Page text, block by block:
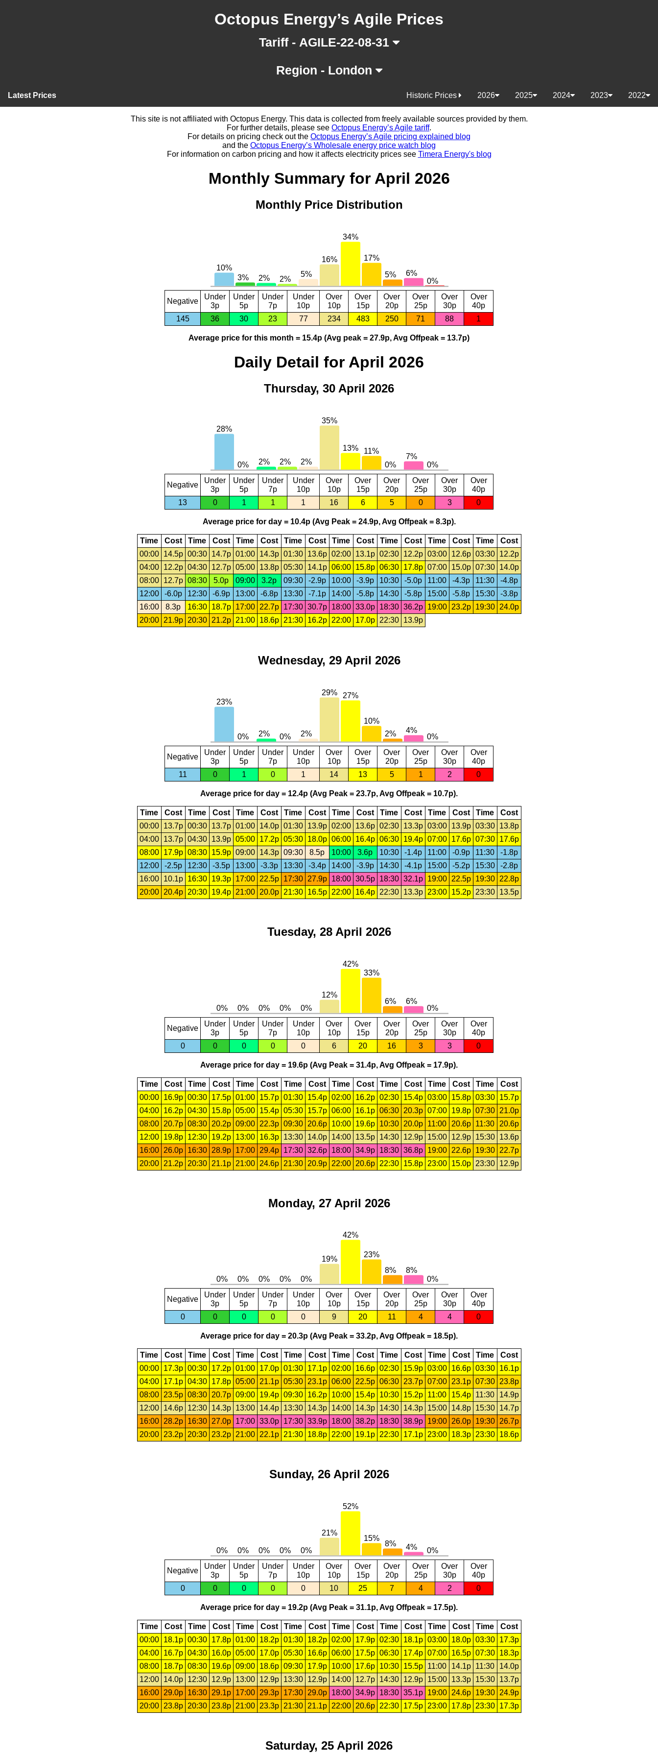
Octopus Energy’s Agile Prices
Tariff - AGILE-22-08-31
Region - London
Latest Prices 2022
2023
2024
2025
2026
Historic Prices
This site is not affiliated with Octopus Energy. This data is collected from freely available sources provided by them.
For further details, please see Octopus Energy’s Agile tariff.
For details on pricing check out the Octopus Energy’s Agile pricing explained blog
and the Octopus Energy’s Wholesale energy price watch blog
For information on carbon pricing and how it affects electricity prices see Timera Energy's blog
Monthly Summary for April 2026
Monthly Price Distribution
Negative
Under
3p
Under
5p
Under
7p
Under
10p
Over
10p
Over
15p
Over
20p
Over
25p
Over
30p
Over
40p
145
36 30 23 77 234 483 250 71 88 1
Average price for this month = 15.4p (Avg peak = 27.9p, Avg Offpeak = 13.7p)
Daily Detail for April 2026
Thursday, 30 April 2026
Negative
Under
3p
Under
5p
Under
7p
Under
10p
Over
10p
Over
15p
Over
20p
Over
25p
Over
30p
Over
40p
13
0 1 1 1 16 6 5 0 3 0
Average price for day = 10.4p (Avg Peak = 24.9p, Avg Offpeak = 8.3p).
Time Cost Time Cost Time Cost Time Cost Time Cost Time Cost Time Cost Time
Cost
00:00
14.5p 00:30 14.7p 01:00 14.3p 01:30 13.6p 02:00 13.1p 02:30 12.2p 03:00 12.6p 03:30
12.2p
04:00
12.2p 04:30 12.7p 05:00 13.8p 05:30 14.1p 06:00 15.8p 06:30 17.8p 07:00 15.0p 07:30
14.0p
08:00
12.7p 08:30 5.0p 09:00 3.2p 09:30 -2.9p 10:00 -3.9p 10:30 -5.0p 11:00 -4.3p 11:30
-4.8p
12:00
-6.0p 12:30 -6.9p 13:00 -6.8p 13:30 -7.1p 14:00 -5.8p 14:30 -5.8p 15:00 -5.8p 15:30
-3.8p
16:00
8.3p 16:30 18.7p 17:00 22.7p 17:30 30.7p 18:00 33.0p 18:30 36.2p 19:00 23.2p 19:30
24.0p
20:00
21.9p 20:30 21.2p 21:00 18.6p 21:30 16.2p 22:00 17.0p 22:30 13.9p
Wednesday, 29 April 2026
Negative
Under
3p
Under
5p
Under
7p
Under
10p
Over
10p
Over
15p
Over
20p
Over
25p
Over
30p
Over
40p
11
0 1 0 1 14 13 5 1 2 0
Average price for day = 12.4p (Avg Peak = 23.7p, Avg Offpeak = 10.7p).
Time Cost Time Cost Time Cost Time Cost Time Cost Time Cost Time Cost Time
Cost
00:00
13.7p 00:30 13.7p 01:00 14.0p 01:30 13.9p 02:00 13.6p 02:30 13.3p 03:00 13.9p 03:30
13.8p
04:00
13.7p 04:30 13.9p 05:00 17.2p 05:30 18.0p 06:00 16.4p 06:30 19.4p 07:00 17.6p 07:30
17.6p
08:00
17.9p 08:30 15.9p 09:00 14.3p 09:30 8.5p 10:00 3.6p 10:30 -1.4p 11:00 -0.9p 11:30
-1.8p
12:00
-2.5p 12:30 -3.5p 13:00 -3.3p 13:30 -3.4p 14:00 -3.9p 14:30 -4.1p 15:00 -5.2p 15:30
-2.8p
16:00
10.1p 16:30 19.3p 17:00 22.5p 17:30 27.9p 18:00 30.5p 18:30 32.1p 19:00 22.5p 19:30
22.8p
20:00
20.4p 20:30 19.4p 21:00 20.0p 21:30 16.5p 22:00 16.4p 22:30 13.3p 23:00 15.2p 23:30 13.5p
Tuesday, 28 April 2026
Negative
Under
3p
Under
5p
Under
7p
Under
10p
Over
10p
Over
15p
Over
20p
Over
25p
Over
30p
Over
40p
0
0 0 0 0 6 20 16 3 3 0
Average price for day = 19.6p (Avg Peak = 31.4p, Avg Offpeak = 17.9p).
Time Cost Time Cost Time Cost Time Cost Time Cost Time Cost Time Cost Time
Cost
00:00
16.9p 00:30 17.5p 01:00 15.7p 01:30 15.4p 02:00 16.2p 02:30 15.4p 03:00 15.8p 03:30
15.7p
04:00
16.2p 04:30 15.8p 05:00 15.4p 05:30 15.7p 06:00 16.1p 06:30 20.3p 07:00 19.8p 07:30
21.0p
08:00
20.7p 08:30 20.2p 09:00 22.3p 09:30 20.6p 10:00 19.6p 10:30 20.0p 11:00 20.6p 11:30
20.6p
12:00
19.8p 12:30 19.2p 13:00 16.3p 13:30 14.0p 14:00 13.5p 14:30 12.9p 15:00 12.9p 15:30
13.6p
16:00
26.0p 16:30 28.9p 17:00 29.4p 17:30 32.6p 18:00 34.9p 18:30 36.8p 19:00 22.6p 19:30
22.7p
20:00
21.2p 20:30 21.1p 21:00 24.6p 21:30 20.9p 22:00 20.6p 22:30 15.8p 23:00 15.0p 23:30 12.9p
Monday, 27 April 2026
Negative
Under
3p
Under
5p
Under
7p
Under
10p
Over
10p
Over
15p
Over
20p
Over
25p
Over
30p
Over
40p
0
0 0 0 0 9 20 11 4 4 0
Average price for day = 20.3p (Avg Peak = 33.2p, Avg Offpeak = 18.5p).
Time Cost Time Cost Time Cost Time Cost Time Cost Time Cost Time Cost Time
Cost
00:00
17.3p 00:30 17.2p 01:00 17.0p 01:30 17.1p 02:00 16.6p 02:30 15.9p 03:00 16.6p 03:30
16.1p
04:00
17.1p 04:30 17.8p 05:00 21.1p 05:30 23.1p 06:00 22.5p 06:30 23.7p 07:00 23.1p 07:30 23.8p
08:00 23.5p 08:30 20.7p 09:00 19.4p 09:30 16.2p 10:00 15.4p 10:30 15.2p 11:00 15.4p 11:30
14.9p
12:00
14.6p 12:30 14.3p 13:00 14.4p 13:30 14.3p 14:00 14.3p 14:30 14.3p 15:00 14.8p 15:30
14.7p
16:00 28.2p 16:30 27.0p 17:00 33.0p 17:30 33.9p 18:00 38.2p 18:30 38.9p 19:00 26.0p 19:30 26.7p
20:00 23.2p 20:30 23.2p 21:00 22.1p 21:30 18.8p 22:00 19.1p 22:30 17.1p 23:00 18.3p 23:30 18.6p
Sunday, 26 April 2026
Negative
Under
3p
Under
5p
Under
7p
Under
10p
Over
10p
Over
15p
Over
20p
Over
25p
Over
30p
Over
40p
0
0 0 0 0 10 25 7 4 2 0
Average price for day = 19.2p (Avg Peak = 31.1p, Avg Offpeak = 17.5p).
Time Cost Time Cost Time Cost Time Cost Time Cost Time Cost Time Cost Time
Cost
00:00
18.1p 00:30 17.8p 01:00 18.2p 01:30 18.2p 02:00 17.9p 02:30 18.1p 03:00 18.0p 03:30
17.3p
04:00
16.7p 04:30 16.0p 05:00 17.0p 05:30 16.6p 06:00 17.5p 06:30 17.4p 07:00 16.5p 07:30
18.3p
08:00
18.7p 08:30 19.6p 09:00 18.6p 09:30 17.9p 10:00 17.6p 10:30 15.5p 11:00 14.1p 11:30
14.0p
12:00
14.0p 12:30 12.9p 13:00 12.9p 13:30 12.9p 14:00 12.7p 14:30 12.9p 15:00 13.3p 15:30
13.7p
16:00
29.0p 16:30 29.1p 17:00 29.3p 17:30 29.0p 18:00 34.9p 18:30 35.1p 19:00 24.6p 19:30
24.9p
20:00
23.8p 20:30 23.8p 21:00 23.3p 21:30 21.1p 22:00 20.6p 22:30 17.5p 23:00 17.8p 23:30 17.3p
Saturday, 25 April 2026